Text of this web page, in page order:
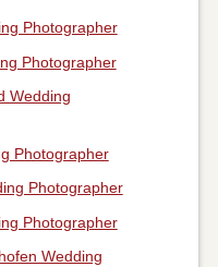
Photographer
Photographer
Wedding
Photographer
Photographer
Photographer
Wedding